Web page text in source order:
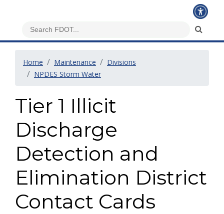
Home Maintenance
Divisions
NPDES Storm Water
Tier 1 Illicit
Discharge
Detection and
Elimination District
Contact Cards